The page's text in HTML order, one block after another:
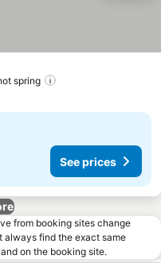
spring
See prices
from booking sites change
always find the exact same
on the booking site.